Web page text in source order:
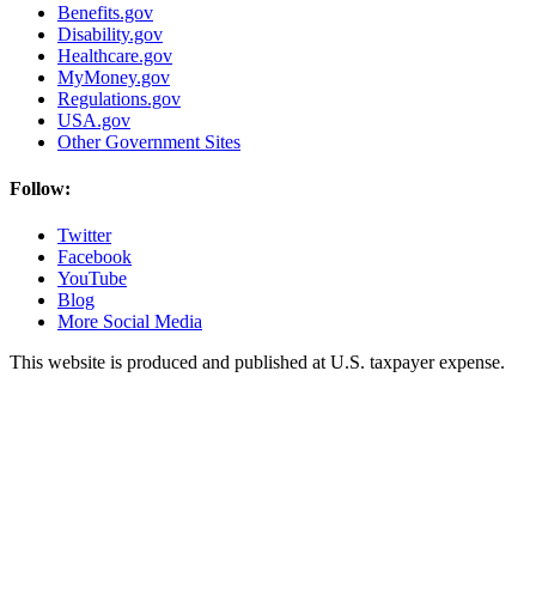
Benefits.gov
Disability.gov
Healthcare.gov
MyMoney.gov
Regulations.gov
USA.gov
Other Government Sites
Follow:
Twitter
Facebook
YouTube
Blog
More Social Media
This website is produced and published at U.S. taxpayer expense.